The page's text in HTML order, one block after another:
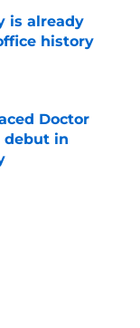
is already
history
Doctor
debut in